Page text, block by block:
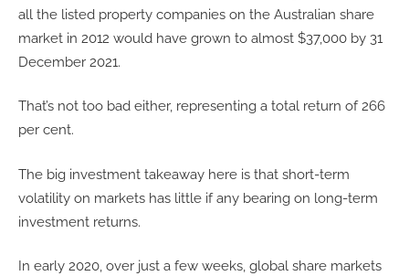
all the listed property companies on the Australian share
market in 2012 would have grown to almost $37,000 by 31
December 2021.
That’s not too bad either, representing a total return of 266
per cent.
The big investment takeaway here is that short-term
volatility on markets has little if any bearing on long-term
investment returns.
In early 2020, over just a few weeks, global share markets